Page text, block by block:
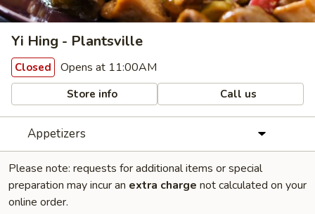
Yi Hing - Plantsville
Closed Opens at 11:00AM
Store info Call us
Appetizers
Please note: requests for additional items or special
preparation may incur an extra charge not calculated on your
online order.